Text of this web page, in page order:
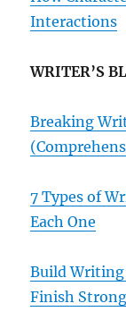
Interactions
WRITER’S
Breaking
7 Types of
Each One
Build
Finish Strong